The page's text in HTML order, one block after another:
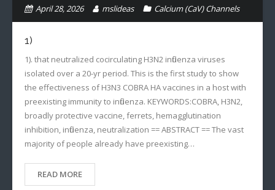
April 28, 2026 mslideas Calcium (CaV) Channels
1)
1). that neutralized cocirculating H3N2 influenza viruses
isolated over a 20-yr period. This is the first study to show
the effectiveness of H3N3 COBRA HA vaccines in a host with
preexisting immunity to influenza. KEYWORDS:COBRA, H3N2,
broadly protective vaccine, ferrets, hemagglutination
inhibition, influenza, neutralization == ABSTRACT == The vast
majority of people already have preexisting…
READ MORE